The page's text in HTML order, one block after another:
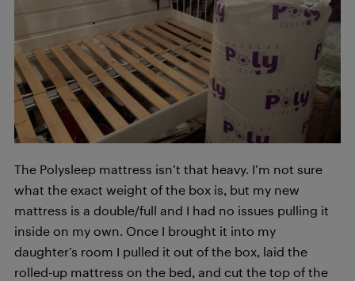
The Polysleep mattress isn’t that heavy. I’m not sure
what the exact weight of the box is, but my new
mattress is a double/full and I had no issues pulling it
inside on my own. Once I brought it into my
daughter’s room I pulled it out of the box, laid the
rolled-up mattress on the bed, and cut the top of the